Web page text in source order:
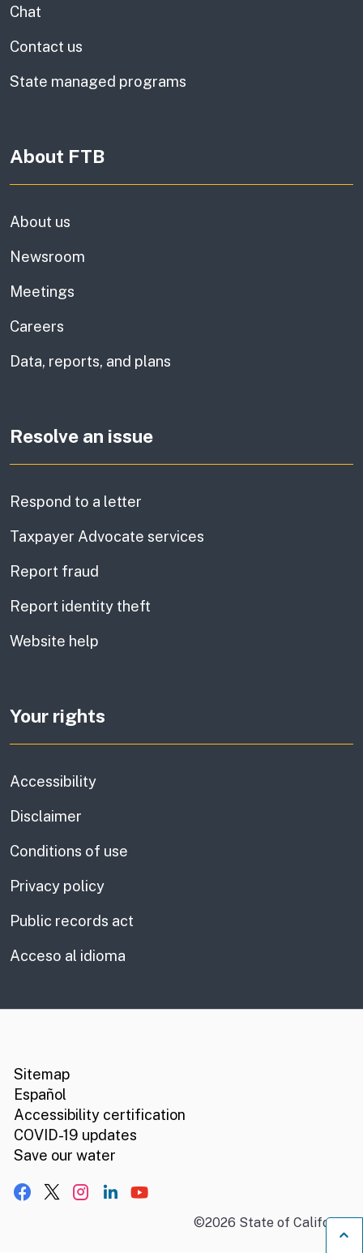
Chat
Contact us
State managed programs
About FTB
About us
Newsroom
Meetings
Careers
Data, reports, and plans
Resolve an issue
Respond to a letter
Taxpayer Advocate services
Report fraud
Report identity theft
Website help
Your rights
Accessibility
Disclaimer
Conditions of use
Privacy policy
Public records act
Acceso al idioma
Sitemap
Español
Accessibility certification
COVID-19 updates
Save our water
Facebook
X, formerly Twitter
Instagram
LinkedIn
YouTube
©2026 State of California